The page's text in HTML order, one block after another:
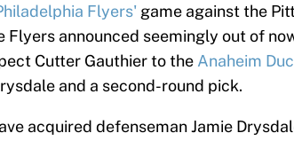
Flyers' game against the
Flyers announced seemingly out of
Cutter Gauthier to the Anaheim
and a second-round pick.
acquired defenseman Jamie